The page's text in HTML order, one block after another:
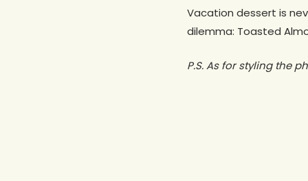
Vacation dessert is
dilemma: Toasted
P.S. As for styling the